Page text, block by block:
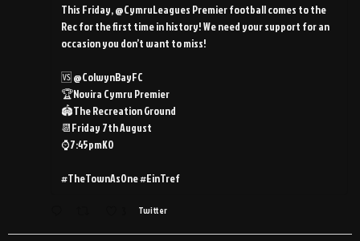
This Friday, @CymruLeagues Premier football comes to the
Rec for the first time in history! We need your support for an
occasion you don’t want to miss!
🆚 @ColwynBayFC
🏆Novira Cymru Premier
🏟️The Recreation Ground
📆Friday 7th August
⌚️7:45pmKO
#TheTownAsOne #EinTref
Twitter